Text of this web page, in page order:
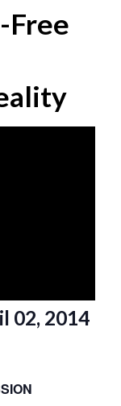
Free
02, 2014